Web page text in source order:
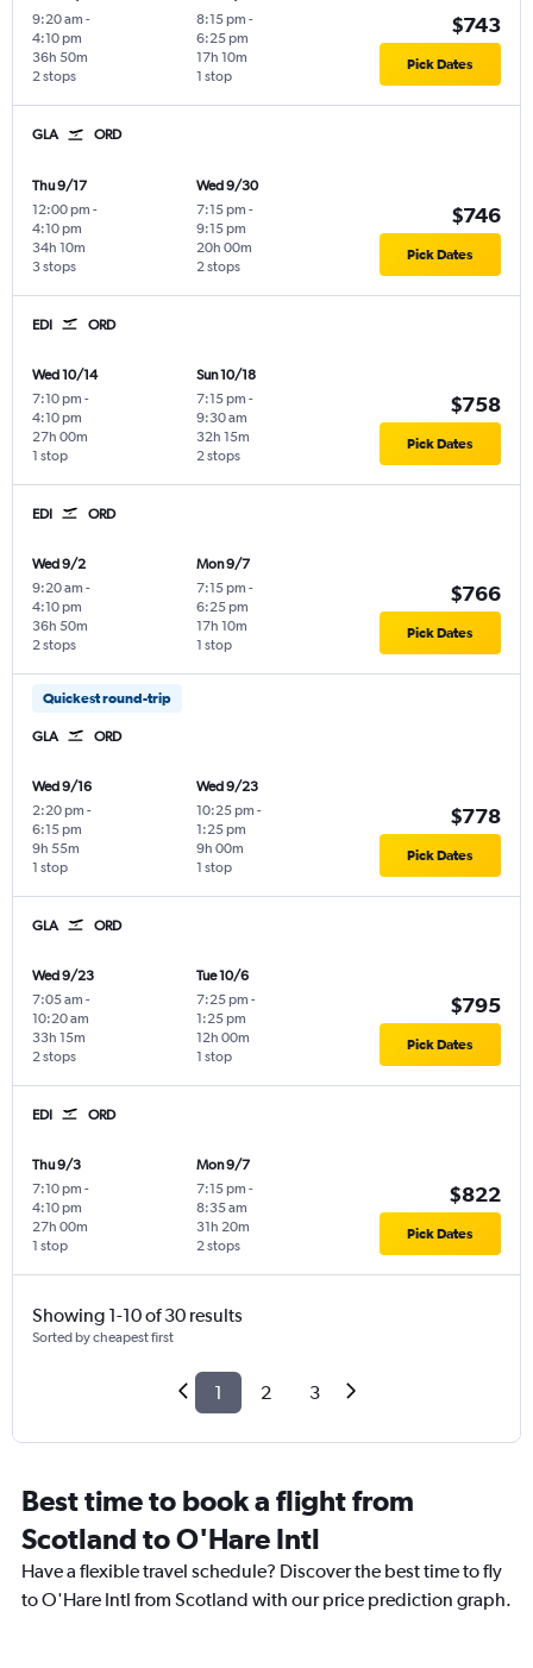
9:20 am -
4:10 pm
2 stops
36h 50m
8:15 pm -
6:25 pm
1 stop
17h 10m
$743
Pick Dates
GLA ORD
Thu 9/17
12:00 pm -
4:10 pm
3 stops
34h 10m
Wed 9/30
7:15 pm -
9:15 pm
2 stops
20h 00m
$746
Pick Dates
EDI ORD
Wed 10/14
7:10 pm -
4:10 pm
1 stop
27h 00m
Sun 10/18
7:15 pm -
9:30 am
2 stops
32h 15m
$758
Pick Dates
EDI ORD
Wed 9/2
9:20 am -
4:10 pm
2 stops
36h 50m
Mon 9/7
7:15 pm -
6:25 pm
1 stop
17h 10m
$766
Pick Dates
Quickest round-trip
GLA ORD
Wed 9/16
2:20 pm -
6:15 pm
1 stop
9h 55m
Wed 9/23
10:25 pm -
1:25 pm
1 stop
9h 00m
$778
Pick Dates
GLA ORD
Wed 9/23
7:05 am -
10:20 am
2 stops
33h 15m
Tue 10/6
7:25 pm -
1:25 pm
1 stop
12h 00m
$795
Pick Dates
EDI ORD
Thu 9/3
7:10 pm -
4:10 pm
1 stop
27h 00m
Mon 9/7
7:15 pm -
8:35 am
2 stops
31h 20m
$822
Pick Dates
Showing 1-10 of 30 results
Sorted by cheapest first
1 2 3
Best time to book a flight from
Scotland to O'Hare Intl
Have a flexible travel schedule? Discover the best time to fly
to O'Hare Intl from Scotland with our price prediction graph.